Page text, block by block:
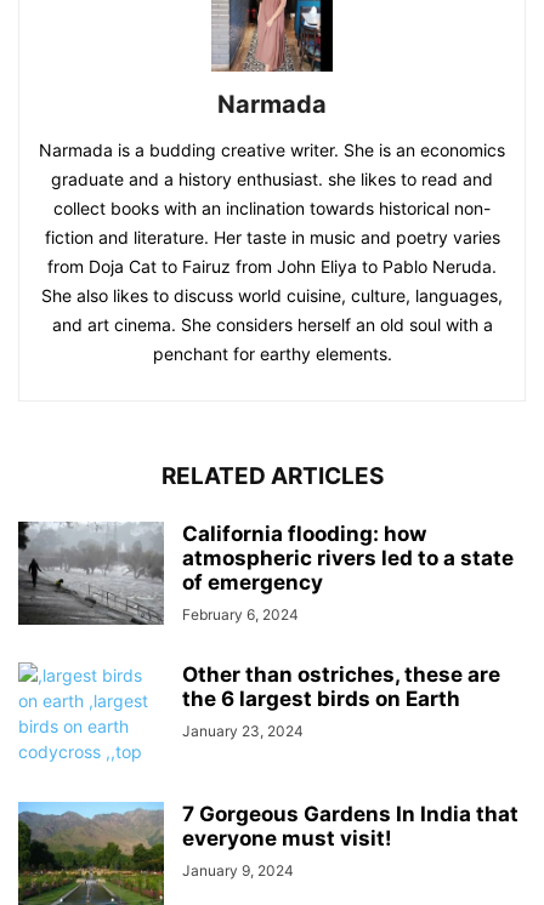
Narmada
Narmada is a budding creative writer. She is an economics
graduate and a history enthusiast. she likes to read and
collect books with an inclination towards historical non-
fiction and literature. Her taste in music and poetry varies
from Doja Cat to Fairuz from John Eliya to Pablo Neruda.
She also likes to discuss world cuisine, culture, languages,
and art cinema. She considers herself an old soul with a
penchant for earthy elements.
RELATED ARTICLES
California flooding: how
atmospheric rivers led to a state
of emergency
February 6, 2024
Other than ostriches, these are
the 6 largest birds on Earth
January 23, 2024
7 Gorgeous Gardens In India that
everyone must visit!
January 9, 2024